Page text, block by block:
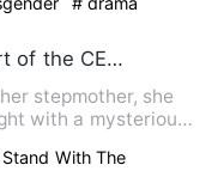
Super Sweetheart of the CEO Daddy
stepmother, she
with a mysterious
With The